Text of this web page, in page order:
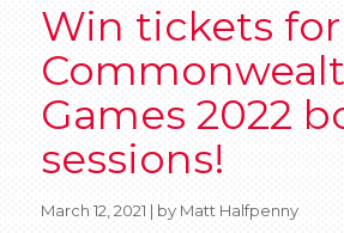
Win tickets for
Games 2022
sessions!
March 12, 2021 | by Matt Halfpenny